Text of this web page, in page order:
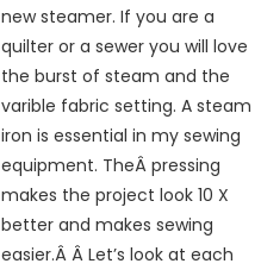
new steamer. If you are a
quilter or a sewer you will love
the burst of steam and the
varible fabric setting. A steam
iron is essential in my sewing
equipment. TheÂ pressing
makes the project look 10 X
better and makes sewing
easier.Â Â Let’s look at each